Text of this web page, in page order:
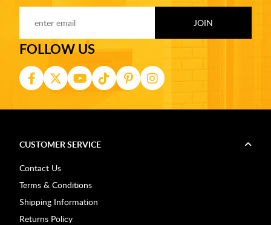
FOLLOW US
CUSTOMER SERVICE
Contact Us
Terms & Conditions
Shipping Information
Returns Policy